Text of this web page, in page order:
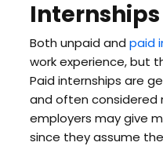
Internships
Both unpaid and paid
work experience, but
Paid internships are
and often considered
employers may give
since they assume